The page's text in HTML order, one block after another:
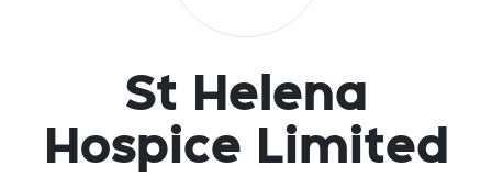
St Helena
Hospice Limited